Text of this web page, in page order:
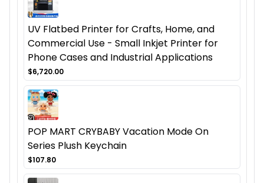
UV Flatbed Printer for Crafts, Home, and
Commercial Use - Small Inkjet Printer for
Phone Cases and Industrial Applications
$6,720.00
POP MART CRYBABY Vacation Mode On
Series Plush Keychain
$107.80